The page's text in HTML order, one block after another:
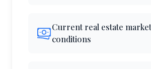
Current real estate
conditions